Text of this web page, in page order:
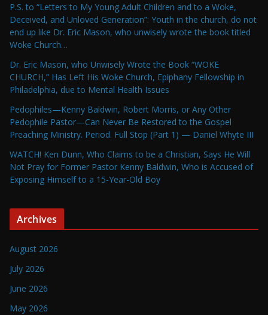
P.S. to “Letters to My Young Adult Children and to a Woke,
Deceived, and Unloved Generation”: Youth in the church, do not
end up like Dr. Eric Mason, who unwisely wrote the book titled
Woke Church…
Dr. Eric Mason, who Unwisely Wrote the Book “WOKE
CHURCH,” Has Left His Woke Church, Epiphany Fellowship in
Philadelphia, due to Mental Health Issues
Pedophiles—Kenny Baldwin, Robert Morris, or Any Other
Pedophile Pastor—Can Never Be Restored to the Gospel
Preaching Ministry. Period. Full Stop (Part 1) — Daniel Whyte III
WATCH! Ken Dunn, Who Claims to be a Christian, Says He Will
Not Pray for Former Pastor Kenny Baldwin, Who is Accused of
Exposing Himself to a 15-Year-Old Boy
Archives
August 2026
July 2026
June 2026
May 2026